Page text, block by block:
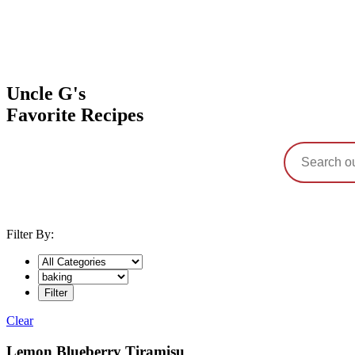
Uncle G's
Favorite Recipes
Filter By:
Clear
Lemon Blueberry Tiramisu